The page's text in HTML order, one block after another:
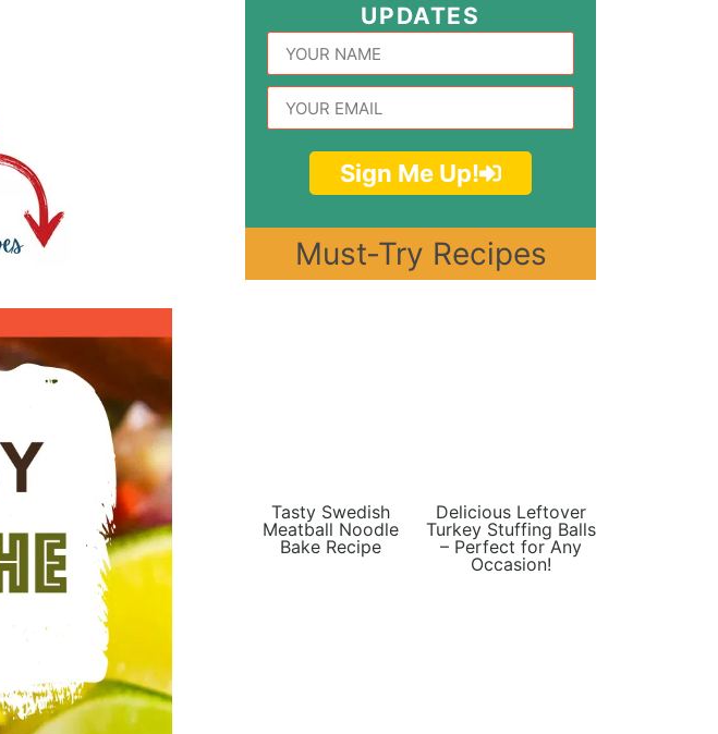
UPDATES
Sign Me Up!
Must-Try Recipes
Tasty Swedish
Meatball Noodle
Bake Recipe
Delicious Leftover
Turkey Stuffing Balls
– Perfect for Any
Occasion!